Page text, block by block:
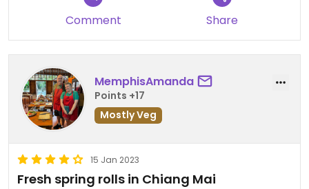
Comment Share
MemphisAmanda
Points +17
Mostly Veg
15 Jan 2023
Fresh spring rolls in Chiang Mai